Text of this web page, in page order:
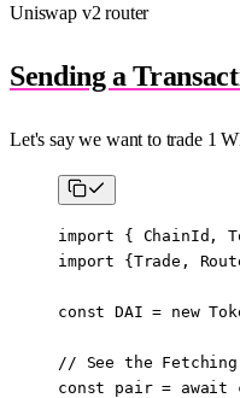
Uniswap v2 router
Sending a
Let's say we want to trade 1
import { ChainId,
import {Trade,
const DAI = new
// See the
const pair = await